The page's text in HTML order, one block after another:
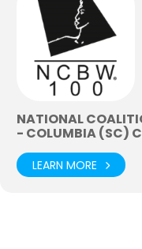
NATIONAL
- COLUMBIA (SC)
LEARN MORE